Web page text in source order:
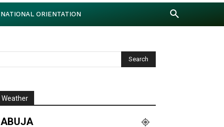
NATIONAL ORIENTATION
Weather
ABUJA